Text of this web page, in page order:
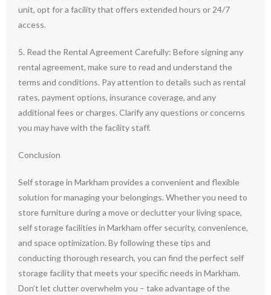
unit, opt for a facility that offers extended hours or 24/7
access.
5. Read the Rental Agreement Carefully: Before signing any
rental agreement, make sure to read and understand the
terms and conditions. Pay attention to details such as rental
rates, payment options, insurance coverage, and any
additional fees or charges. Clarify any questions or concerns
you may have with the facility staff.
Conclusion
Self storage in Markham provides a convenient and flexible
solution for managing your belongings. Whether you need to
store furniture during a move or declutter your living space,
self storage facilities in Markham offer security, convenience,
and space optimization. By following these tips and
conducting thorough research, you can find the perfect self
storage facility that meets your specific needs in Markham.
Don’t let clutter overwhelm you – take advantage of the